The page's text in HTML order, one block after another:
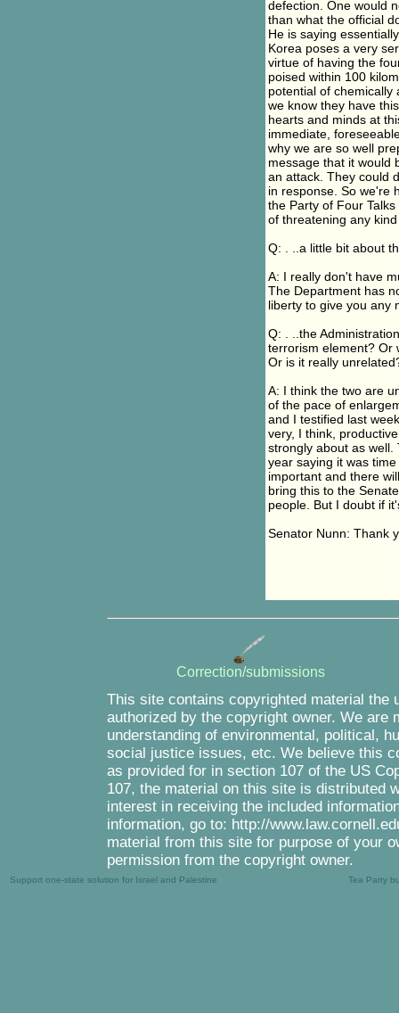
defection. One would
than what the official
He is saying
Korea poses a very
virtue of having the
poised within 100
potential of
we know they have
hearts and minds at
immediate,
why we are so well
message that it would
an attack. They could
in response. So we're
the Party of Four
of threatening any
Q: . ..a little bit about
A: I really don't have
The Department has
liberty to give you any
Q: . ..the
terrorism element? Or
Or is it really
A: I think the two are
of the pace of
and I testified last
very, I think,
strongly about as
year saying it was
important and there
bring this to the
people. But I doubt if
Senator Nunn: Thank
Correction/submissions
This site contains copyrighted material the
authorized by the copyright owner. We are
understanding of environmental, political,
social justice issues, etc. We believe this
as provided for in section 107 of the US
107, the material on this site is distributed
interest in receiving the included
information, go to: http://
material from this site for purpose of your
permission from the copyright owner.
Support one-state solution for Israel and Palestine Tea Party